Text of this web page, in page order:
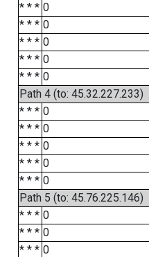
* * * 0
* * * 0
* * * 0
* * * 0
* * * 0
Path 4 (to: 45.32.227.233)
* * * 0
* * * 0
* * * 0
* * * 0
* * * 0
Path 5 (to: 45.76.225.146)
* * * 0
* * * 0
* * * 0